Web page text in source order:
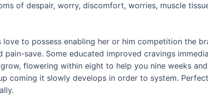
of despair, worry, discomfort, worries, muscle
to possess enabling her or him competition the
save. Some educated improved cravings
flowering within eight to help you nine weeks
coming it slowly develops in order to system.